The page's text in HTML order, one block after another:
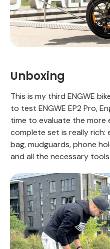
Unboxing
This is my third ENGWE
to test ENGWE EP2 Pro,
time to evaluate the more
complete set is really rich:
bag, mudguards, phone
and all the necessary